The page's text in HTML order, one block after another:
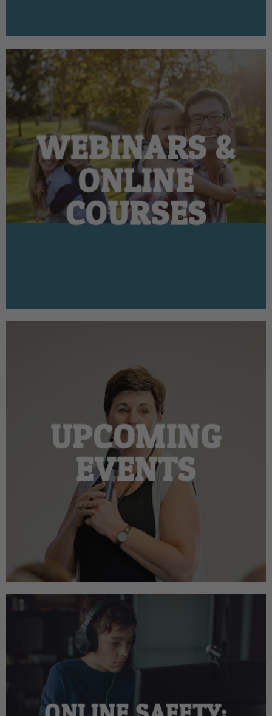
WEBINARS &
ONLINE
COURSES
UPCOMING
EVENTS